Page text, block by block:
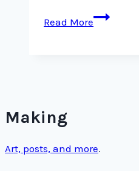
Read More
Hi
Maker
Making
Art, posts, and more.